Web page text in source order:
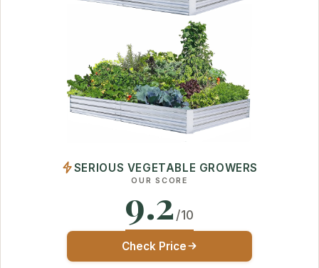
SERIOUS VEGETABLE GROWERS
OUR SCORE
9.2 /10
Check Price